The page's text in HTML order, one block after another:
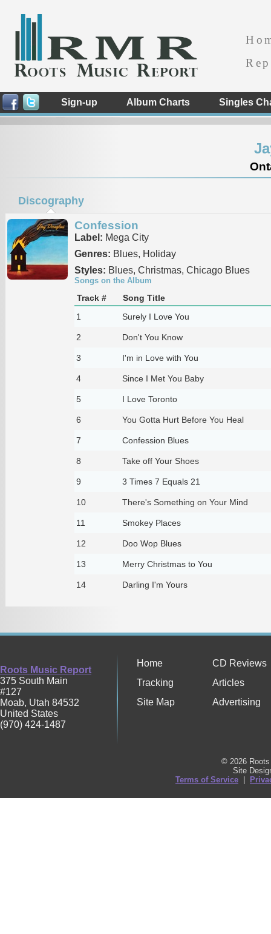
Sign-up Album Charts Singles
Discography
Confession
Label: Mega City
Genres: Blues, Holiday
Styles: Blues, Christmas, Chicago Blues
Songs on the Album
Track #
Song Title
1
Surely I Love You
2 Don't You Know
3 I'm in Love with You
4 Since I Met You Baby
5 I Love Toronto
6 You Gotta Hurt Before You Heal
7 Confession Blues
8 Take off Your Shoes
9 3 Times 7 Equals 21
10 There's Something on Your Mind
11 Smokey Places
12 Doo Wop Blues
13 Merry Christmas to You
14 Darling I'm Yours
Roots Music Report
375 South Main
#127
Moab, Utah 84532
United States
(970) 424-1487
Home
CD Reviews
Tracking
Articles
Site Map
Advertising
© 2026
Site
Terms of Service